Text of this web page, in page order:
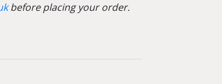
before placing your order.